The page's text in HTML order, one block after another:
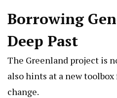
Borrowing
Deep Past
The Greenland project is
also hints at a new
change.